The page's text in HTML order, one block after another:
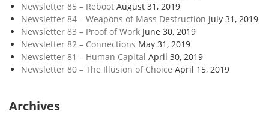
Newsletter 85 – Reboot August 31, 2019
Newsletter 84 – Weapons of Mass Destruction July 31, 2019
Newsletter 83 – Proof of Work June 30, 2019
Newsletter 82 – Connections May 31, 2019
Newsletter 81 – Human Capital April 30, 2019
Newsletter 80 – The Illusion of Choice April 15, 2019
Archives